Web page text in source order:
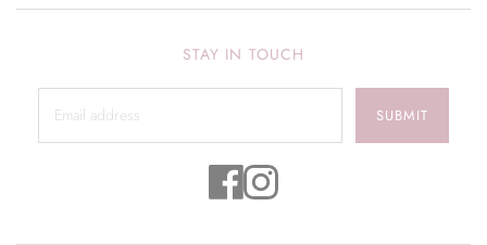
STAY IN TOUCH
SUBMIT